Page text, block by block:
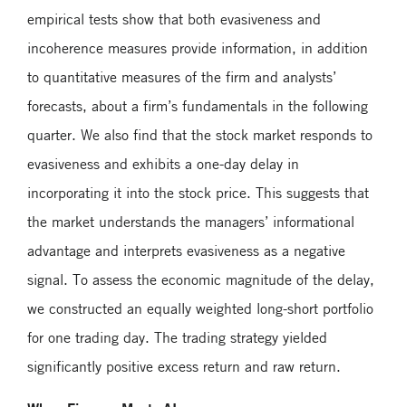
empirical tests show that both evasiveness and
incoherence measures provide information, in addition
to quantitative measures of the firm and analysts’
forecasts, about a firm’s fundamentals in the following
quarter. We also find that the stock market responds to
evasiveness and exhibits a one-day delay in
incorporating it into the stock price. This suggests that
the market understands the managers’ informational
advantage and interprets evasiveness as a negative
signal. To assess the economic magnitude of the delay,
we constructed an equally weighted long-short portfolio
for one trading day. The trading strategy yielded
significantly positive excess return and raw return.